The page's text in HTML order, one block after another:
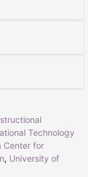
Technology
Center for
, University of